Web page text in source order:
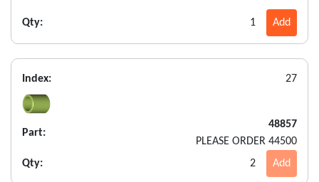
Qty: 1 Add
Index: 27
Part:
48857
PLEASE ORDER 44500
Qty:
2 Add